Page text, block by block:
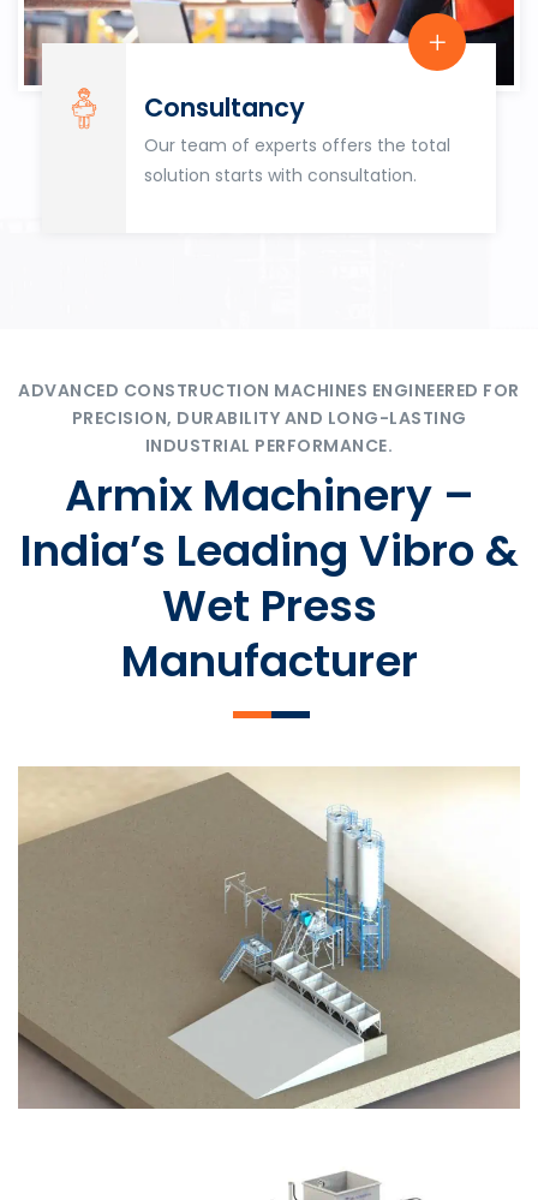
Consultancy
Our team of experts offers the total
solution starts with consultation.
ADVANCED CONSTRUCTION MACHINES ENGINEERED FOR
PRECISION, DURABILITY AND LONG-LASTING
INDUSTRIAL PERFORMANCE.
Armix Machinery –
India’s Leading Vibro &
Wet Press
Manufacturer
SLCM 2000